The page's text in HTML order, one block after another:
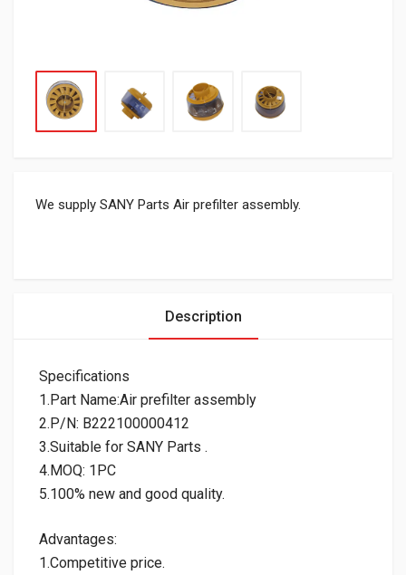
We supply SANY Parts Air prefilter assembly.
Description
Specifications
1.Part Name:Air prefilter assembly
2.P/N: B222100000412
3.Suitable for SANY Parts .
4.MOQ: 1PC
5.100% new and good quality.
Advantages:
1.Competitive price.